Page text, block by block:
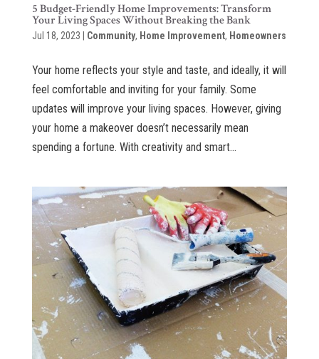
5 Budget-Friendly Home Improvements: Transform
Your Living Spaces Without Breaking the Bank
Jul 18, 2023 Community, Home Improvement, Homeowners
Your home reflects your style and taste, and ideally, it will
feel comfortable and inviting for your family. Some
updates will improve your living spaces. However, giving
your home a makeover doesn’t necessarily mean
spending a fortune. With creativity and smart...